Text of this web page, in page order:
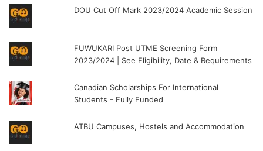
DOU Cut Off Mark 2023/2024 Academic Session
FUWUKARI Post UTME Screening Form
2023/2024 | See Eligibility, Date & Requirements
Canadian Scholarships For International
Students - Fully Funded
ATBU Campuses, Hostels and Accommodation